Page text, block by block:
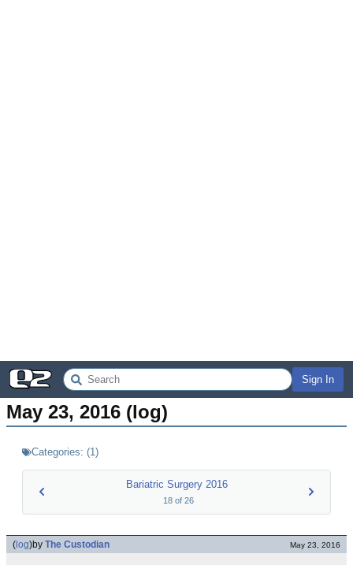
Sign In
May 23, 2016 (log)
Categories: (1)
Bariatric Surgery 2016
18of 26
( log)by The Custodian May 23, 2016